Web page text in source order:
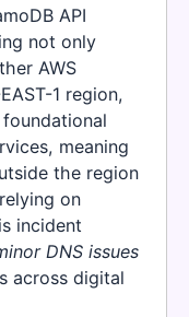
API
not only
AWS
1 region,
meaning
the region
on
incident
DNS issues
across digital